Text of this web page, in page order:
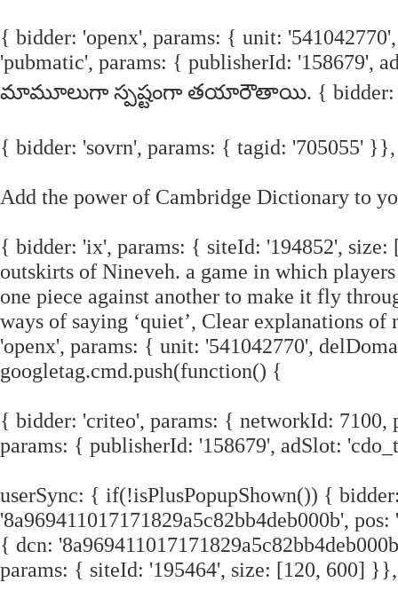
{ bidder: 'openx', params: { unit:
'pubmatic', params: { publisherId:
మామూలుగా స్పష్టంగా తయారౌతాయి. { bidder: 'ix',
{ bidder: 'sovrn', params: { tagid: '705055' }},
Add the power of Cambridge Dictionary to
{ bidder: 'ix', params: { siteId: '194852',
outskirts of Nineveh. a game in which
one piece against another to make it fly
ways of saying ‘quiet’, Clear explanations
'openx', params: { unit: '541042770',
googletag.cmd.push(function() {
{ bidder: 'criteo', params: { networkId:
params: { publisherId: '158679', adSlot:
userSync: { if(!isPlusPopupShown()) {
'8a969411017171829a5c82bb4deb000b',
{ dcn:
params: { siteId: '195464', size: [120, 600] }},